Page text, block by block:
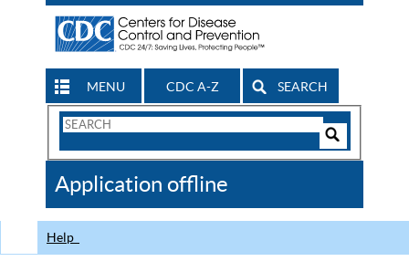
MENU CDC A-Z SEARCH
Search
CDC
Application offline
Help